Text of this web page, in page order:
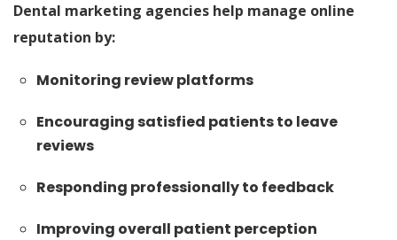
Dental marketing agencies help manage online
reputation by:
Monitoring review platforms
Encouraging satisfied patients to leave
reviews
Responding professionally to feedback
Improving overall patient perception